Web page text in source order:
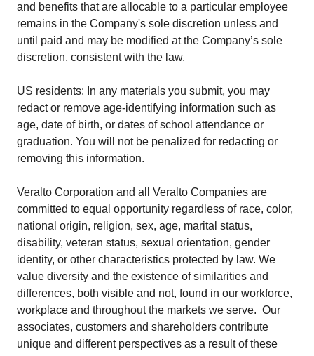
and benefits that are allocable to a particular employee
remains in the Company's sole discretion unless and
until paid and may be modified at the Company’s sole
discretion, consistent with the law.
US residents: In any materials you submit, you may
redact or remove age-identifying information such as
age, date of birth, or dates of school attendance or
graduation. You will not be penalized for redacting or
removing this information.
Veralto Corporation and all Veralto Companies are
committed to equal opportunity regardless of race, color,
national origin, religion, sex, age, marital status,
disability, veteran status, sexual orientation, gender
identity, or other characteristics protected by law. We
value diversity and the existence of similarities and
differences, both visible and not, found in our workforce,
workplace and throughout the markets we serve. Our
associates, customers and shareholders contribute
unique and different perspectives as a result of these